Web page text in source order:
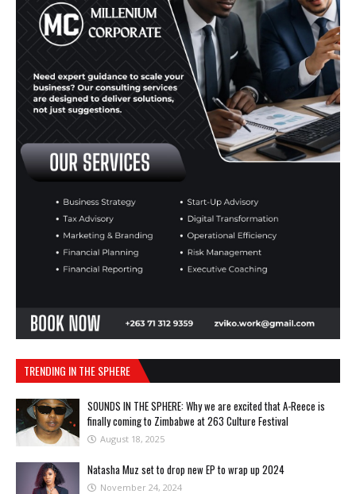
TRENDING IN THE SPHERE
SOUNDS IN THE SPHERE: Why we are excited that A-Reece is
finally coming to Zimbabwe at 263 Culture Festival
August 18, 2025
Natasha Muz set to drop new EP to wrap up 2024
November 24, 2024